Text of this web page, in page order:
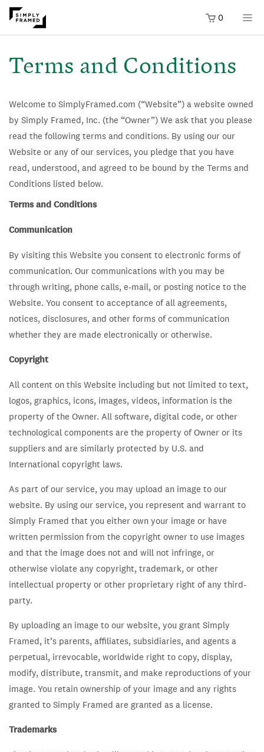
0
TO
Terms and Conditions
Welcome to SimplyFramed.com (“Website”) a website owned
by Simply Framed, Inc. (the “Owner”) We ask that you please
read the following terms and conditions. By using our our
Website or any of our services, you pledge that you have
read, understood, and agreed to be bound by the Terms and
Conditions listed below.
Terms and Conditions
Communication
By visiting this Website you consent to electronic forms of
communication. Our communications with you may be
through writing, phone calls, e-mail, or posting notice to the
Website. You consent to acceptance of all agreements,
notices, disclosures, and other forms of communication
whether they are made electronically or otherwise.
Copyright
All content on this Website including but not limited to text,
logos, graphics, icons, images, videos, information is the
property of the Owner. All software, digital code, or other
technological components are the property of Owner or its
suppliers and are similarly protected by U.S. and
International copyright laws.
As part of our service, you may upload an image to our
website. By using our service, you represent and warrant to
Simply Framed that you either own your image or have
written permission from the copyright owner to use images
and that the image does not and will not infringe, or
otherwise violate any copyright, trademark, or other
intellectual property or other proprietary right of any third-
party.
By uploading an image to our website, you grant Simply
Framed, it’s parents, affiliates, subsidiaries, and agents a
perpetual, irrevocable, worldwide right to copy, display,
modify, distribute, transmit, and make reproductions of your
image. You retain ownership of your image and any rights
granted to Simply Framed are granted as a license.
Trademarks